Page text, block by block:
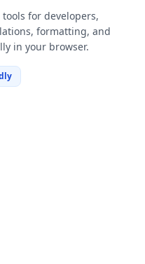
for developers,
formatting, and
in your browser.